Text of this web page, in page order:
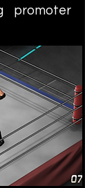
promoter